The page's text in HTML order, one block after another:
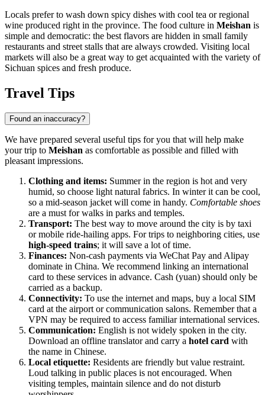
Locals prefer to wash down spicy dishes with cool tea or regional
wine produced right in the province. The food culture in Meishan is
simple and democratic: the best flavors are hidden in small family
restaurants and street stalls that are always crowded. Visiting local
markets will also be a great way to get acquainted with the variety of
Sichuan spices and fresh produce.
Travel Tips
Found an inaccuracy?
We have prepared several useful tips for you that will help make
your trip to Meishan as comfortable as possible and filled with
pleasant impressions.
Clothing and items: Summer in the region is hot and very
humid, so choose light natural fabrics. In winter it can be cool,
so a mid-season jacket will come in handy. Comfortable shoes
are a must for walks in parks and temples.
Transport: The best way to move around the city is by taxi
or mobile ride-hailing apps. For trips to neighboring cities, use
high-speed trains; it will save a lot of time.
Finances: Non-cash payments via WeChat Pay and Alipay
dominate in China. We recommend linking an international
card to these services in advance. Cash (yuan) should only be
carried as a backup.
Connectivity: To use the internet and maps, buy a local SIM
card at the airport or communication salons. Remember that a
VPN may be required to access familiar international services.
Communication: English is not widely spoken in the city.
Download an offline translator and carry a hotel card with
the name in Chinese.
Local etiquette: Residents are friendly but value restraint.
Loud talking in public places is not encouraged. When
visiting temples, maintain silence and do not disturb